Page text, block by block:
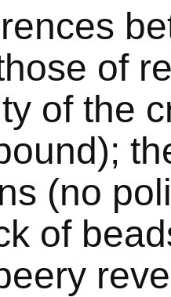
of
of the
(no
of